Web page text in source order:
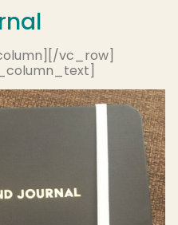
vc_row]